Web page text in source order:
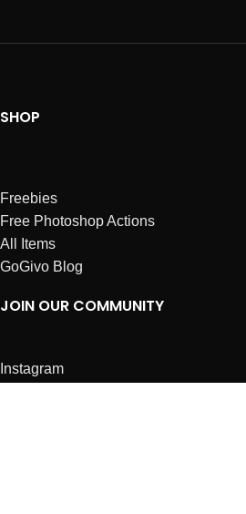
SHOP
Freebies
Free Photoshop Actions
All Items
GoGivo Blog
JOIN OUR COMMUNITY
Instagram